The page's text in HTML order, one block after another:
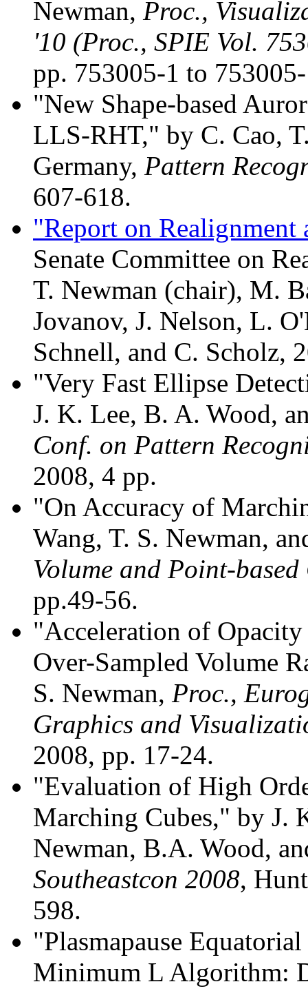
Newman, Proc.,
'10 (Proc., SPIE Vol.
pp. 753005-1 to
"New Shape-based
LLS-RHT," by C. Cao,
Germany, Pattern
607-618.
"Report on Realignment
Senate Committee on
T. Newman (chair), M.
Jovanov, J. Nelson, L.
Schnell, and C. Scholz,
"Very Fast Ellipse
J. K. Lee, B. A. Wood,
Conf. on Pattern
2008, 4 pp.
"On Accuracy of
Wang, T. S. Newman,
Volume and Point-
pp.49-56.
"Acceleration of
Over-Sampled Volume
S. Newman, Proc.,
Graphics and
2008, pp. 17-24.
"Evaluation of High
Marching Cubes," by J.
Newman, B.A. Wood,
Southeastcon 2008,
598.
"Plasmapause
Minimum L Algorithm: